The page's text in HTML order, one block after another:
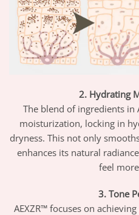
2. Hydrating
The blend of ingredients in
moisturization, locking in
dryness. This not only
enhances its natural
feel
3. Tone
AEXZR™ focuses on